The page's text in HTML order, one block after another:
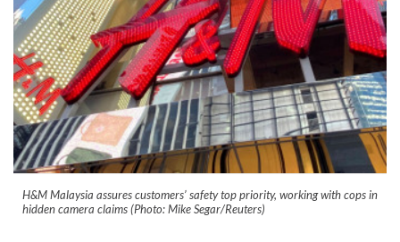
H&M Malaysia assures customers’ safety top priority, working with cops in
hidden camera claims (Photo: Mike Segar/Reuters)